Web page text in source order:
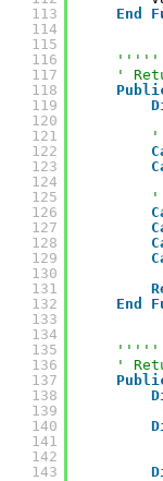
113
114
115
116
117
118
119
120
121
122
123
124
125
126
127
128
129
130
131
132
133
134
135
136
137
138
139
140
141
142
143
End
'
'
'
End
'